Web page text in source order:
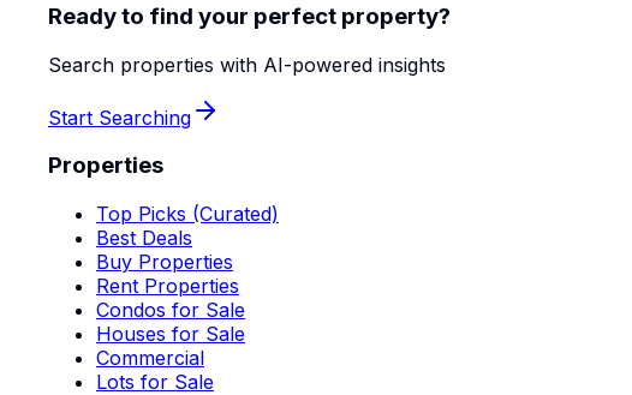
Ready to find your perfect property?
Search properties with AI-powered insights
Start Searching
Properties
Top Picks (Curated)
Best Deals
Buy Properties
Rent Properties
Condos for Sale
Houses for Sale
Commercial
Lots for Sale